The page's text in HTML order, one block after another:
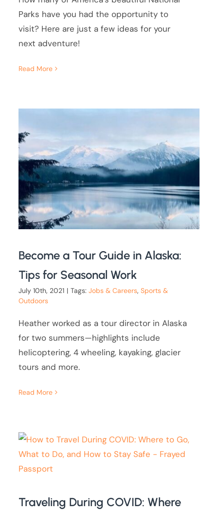
Parks have you had the opportunity to
visit? Here are just a few ideas for your
next adventure!
Read More
Become a Tour Guide in Alaska:
Tips for Seasonal Work
July 10th, 2021 | Tags:Jobs & Careers,Sports &
Outdoors
Heather worked as a tour director in Alaska
for two summers—highlights include
helicoptering, 4 wheeling, kayaking, glacier
tours and more.
Read More
Traveling During COVID: Where